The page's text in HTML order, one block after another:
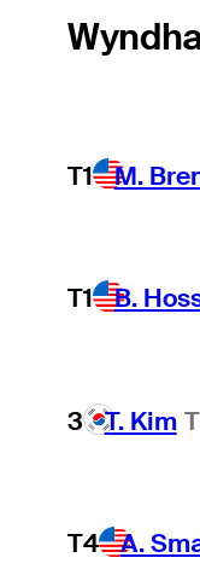
T1 M.
T1 B.
3 T. Kim
T4 A.